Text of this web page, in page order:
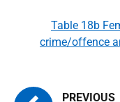
Table 18b
crime/offence